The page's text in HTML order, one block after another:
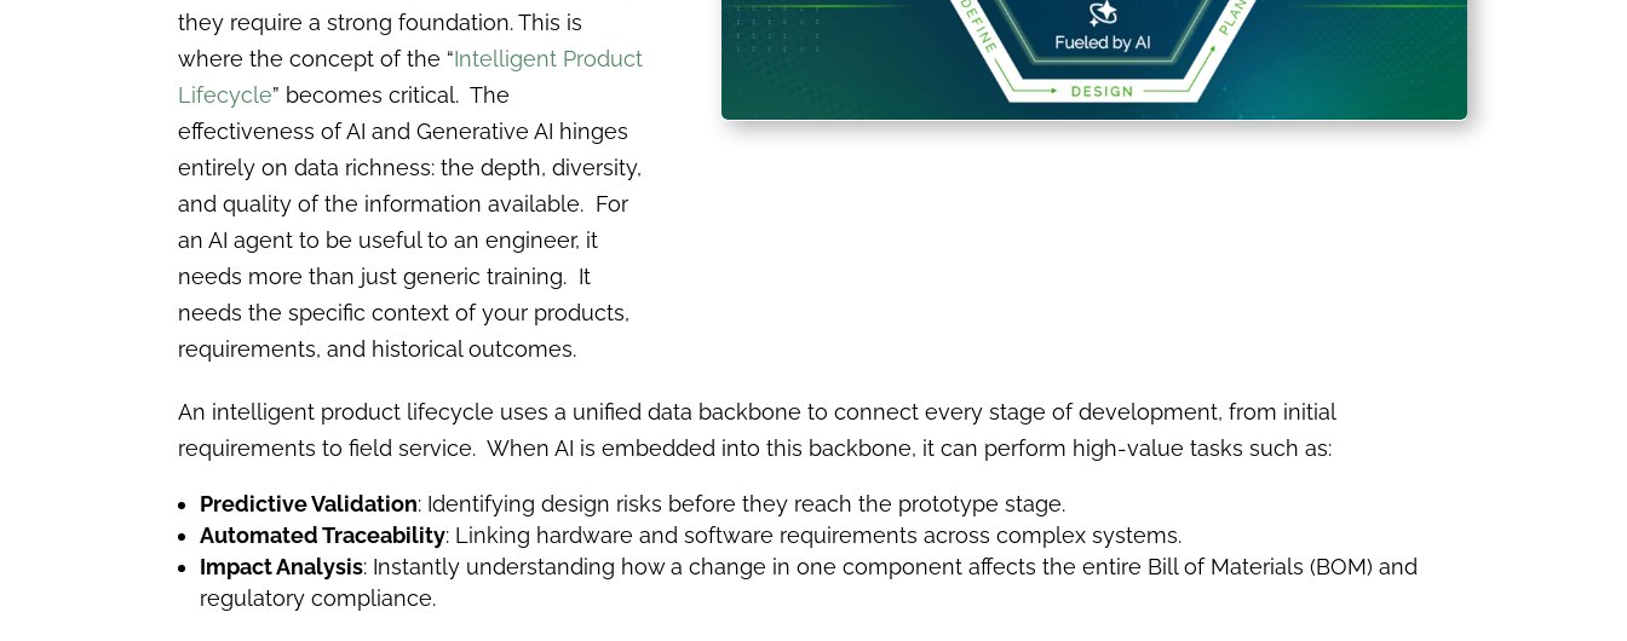
they require a strong foundation. This is
where the concept of the “Intelligent Product
Lifecycle” becomes critical. The
effectiveness of AI and Generative AI hinges
entirely on data richness: the depth, diversity,
and quality of the information available. For
an AI agent to be useful to an engineer, it
needs more than just generic training. It
needs the specific context of your products,
requirements, and historical outcomes.
An intelligent product lifecycle uses a unified data backbone to connect every stage of development, from initial
requirements to field service. When AI is embedded into this backbone, it can perform high-value tasks such as:
Predictive Validation: Identifying design risks before they reach the prototype stage.
Automated Traceability: Linking hardware and software requirements across complex systems.
Impact Analysis: Instantly understanding how a change in one component affects the entire Bill of Materials (BOM) and
regulatory compliance.